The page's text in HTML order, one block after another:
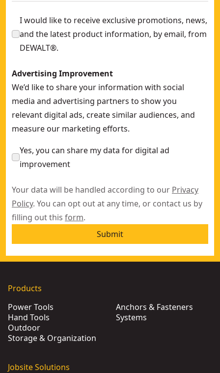
I would like to receive exclusive promotions, news,
and the latest product information, by email, from
DEWALT®.
Advertising Improvement
We’d like to share your information with social
media and advertising partners to show you
relevant digital ads, create similar audiences, and
measure our marketing efforts.
Yes, you can share my data for digital ad
improvement
Your data will be handled according to our Privacy
Policy. You can opt out at any time, or contact us by
filling out this form.
Submit
Products
Power Tools
Hand Tools
Outdoor
Storage & Organization
Anchors & Fasteners
Systems
Jobsite Solutions